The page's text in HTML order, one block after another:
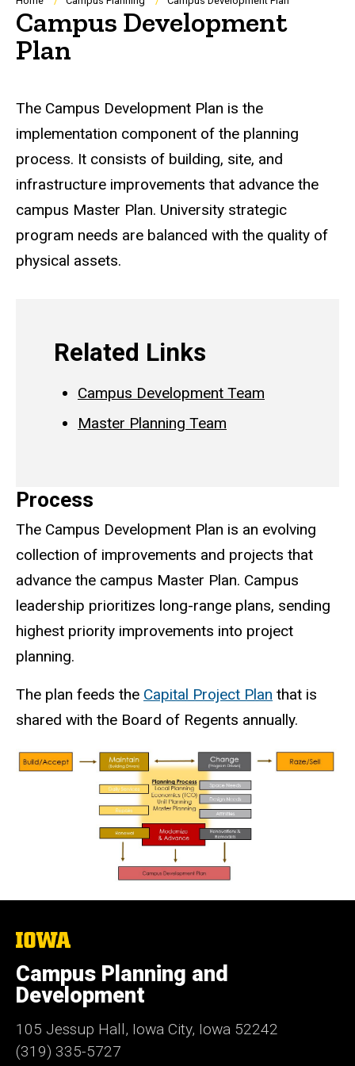
Breadcrumb
Campus Development
Plan
The Campus Development Plan is the
implementation component of the planning
process. It consists of building, site, and
infrastructure improvements that advance the
campus Master Plan. University strategic
program needs are balanced with the quality of
physical assets.
Related Links
Campus Development Team
Master Planning Team
Process
The Campus Development Plan is an evolving
collection of improvements and projects that
advance the campus Master Plan. Campus
leadership prioritizes long-range plans, sending
highest priority improvements into project
planning.
The plan feeds the Capital Project Plan that is
shared with the Board of Regents annually.
The
University
of
Iowa
Campus Planning and
Development
105 Jessup Hall, Iowa City, Iowa 52242
(319) 335-5727